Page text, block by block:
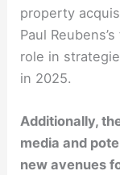
property
Paul
role in
in 2025.
Additionally,
media and
new avenues